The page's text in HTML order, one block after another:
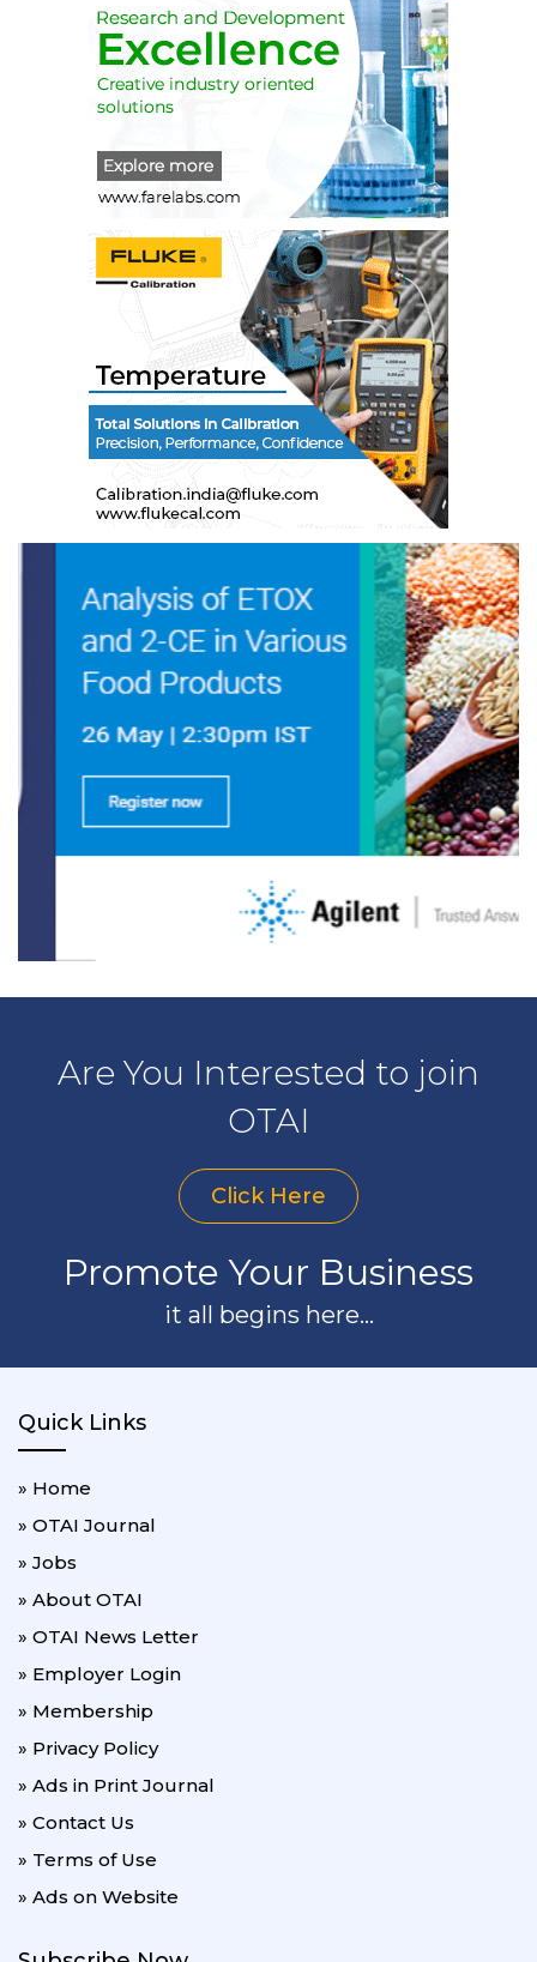
Are You Interested to join
OTAI
Click Here
Promote Your Business
it all begins here...
Quick Links
» Home
» OTAI Journal
» Jobs
» About OTAI
» OTAI News Letter
» Employer Login
» Membership
» Privacy Policy
» Ads in Print Journal
» Contact Us
» Terms of Use
» Ads on Website